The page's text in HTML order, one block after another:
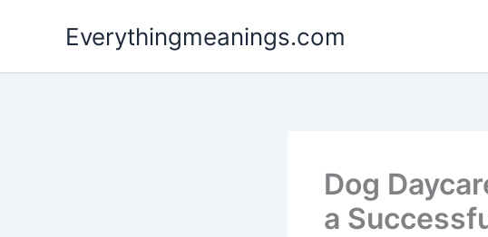
Everythingmeanings.com
Dog
a